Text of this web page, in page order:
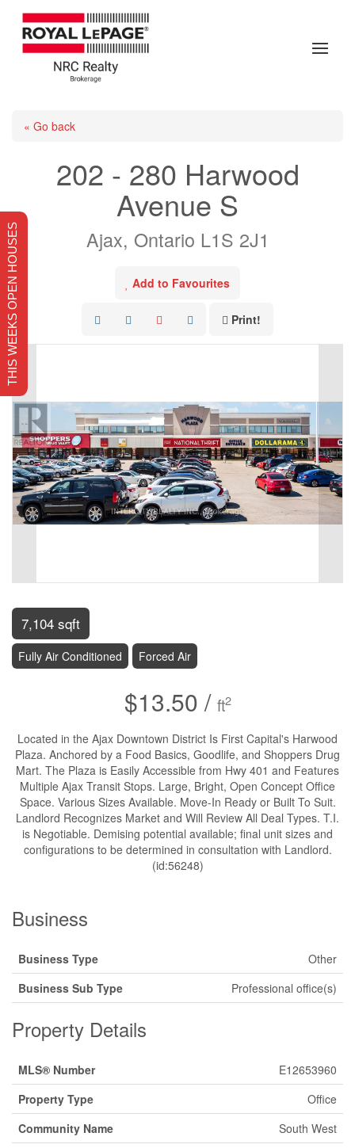
« Go back
202 - 280 Harwood
Avenue S
Ajax, Ontario L1S 2J1
Add to Favourites
Print!
7,104 sqft
Fully Air Conditioned Forced Air
$13.50 / ft2
Located in the Ajax Downtown District Is First Capital's Harwood
Plaza. Anchored by a Food Basics, Goodlife, and Shoppers Drug
Mart. The Plaza is Easily Accessible from Hwy 401 and Features
Multiple Ajax Transit Stops. Large, Bright, Open Concept Office
Space. Various Sizes Available. Move-In Ready or Built To Suit.
Landlord Recognizes Market and Will Review All Deal Types. T.I.
is Negotiable. Demising potential available; final unit sizes and
configurations to be determined in consultation with Landlord.
(id:56248)
Business
Business Type
Other
Business Sub Type
Professional office(s)
Property Details
MLS® Number
E12653960
Property Type
Office
Community Name
South West
THIS WEEKS OPEN HOUSES